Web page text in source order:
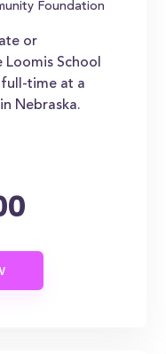
Foundation
or
School
time at a
Nebraska.